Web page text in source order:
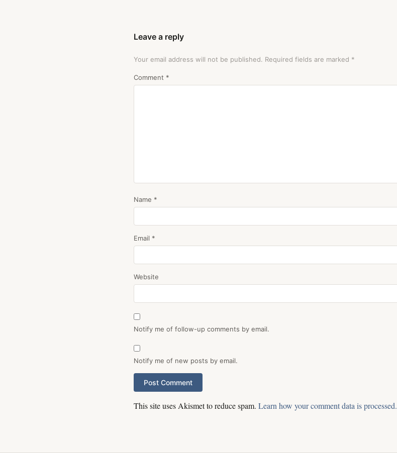
Leave a reply
Your email address will not be published. Required fields are marked *
Comment *
Name *
Email *
Website
Notify me of follow-up comments by email.
Notify me of new posts by email.
This site uses Akismet to reduce spam. Learn how your comment data is processed.